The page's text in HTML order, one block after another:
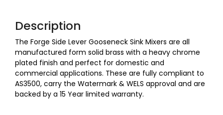
Description
The Forge Side Lever Gooseneck Sink Mixers are all
manufactured form solid brass with a heavy chrome
plated finish and perfect for domestic and
commercial applications. These are fully compliant to
AS3500, carry the Watermark & WELS approval and are
backed by a 15 Year limited warranty.